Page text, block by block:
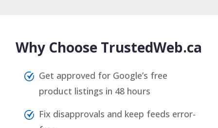
Why Choose TrustedWeb.ca
Get approved for Google’s free
product listings in 48 hours
Fix disapprovals and keep feeds error-